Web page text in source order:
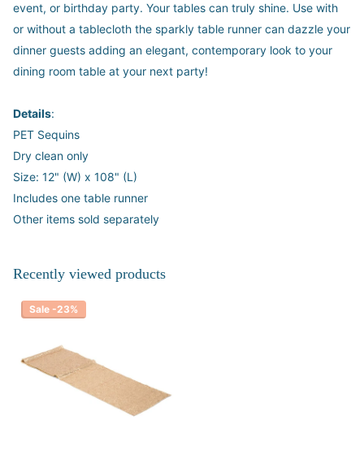
event, or birthday party. Your tables can truly shine. Use with
or without a tablecloth the sparkly table runner can dazzle your
dinner guests adding an elegant, contemporary look to your
dining room table at your next party!
Details:
PET Sequins
Dry clean only
Size: 12" (W) x 108" (L)
Includes one table runner
Other items sold separately
Recently viewed products
Sale -23%